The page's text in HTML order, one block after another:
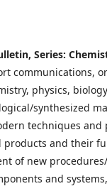
Series:
communications,
physics,
synthesized
techniques
products and their
of new
and